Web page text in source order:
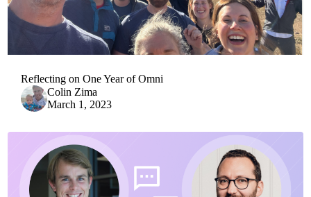
Reflecting on One Year of Omni
Colin Zima
March 1, 2023